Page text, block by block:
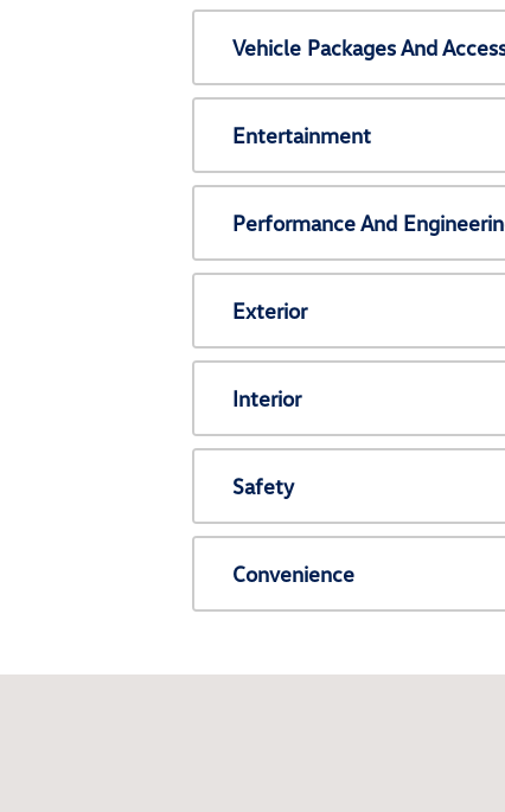
Vehicle Packages And
Entertainment
Performance And
Exterior
Interior
Safety
Convenience